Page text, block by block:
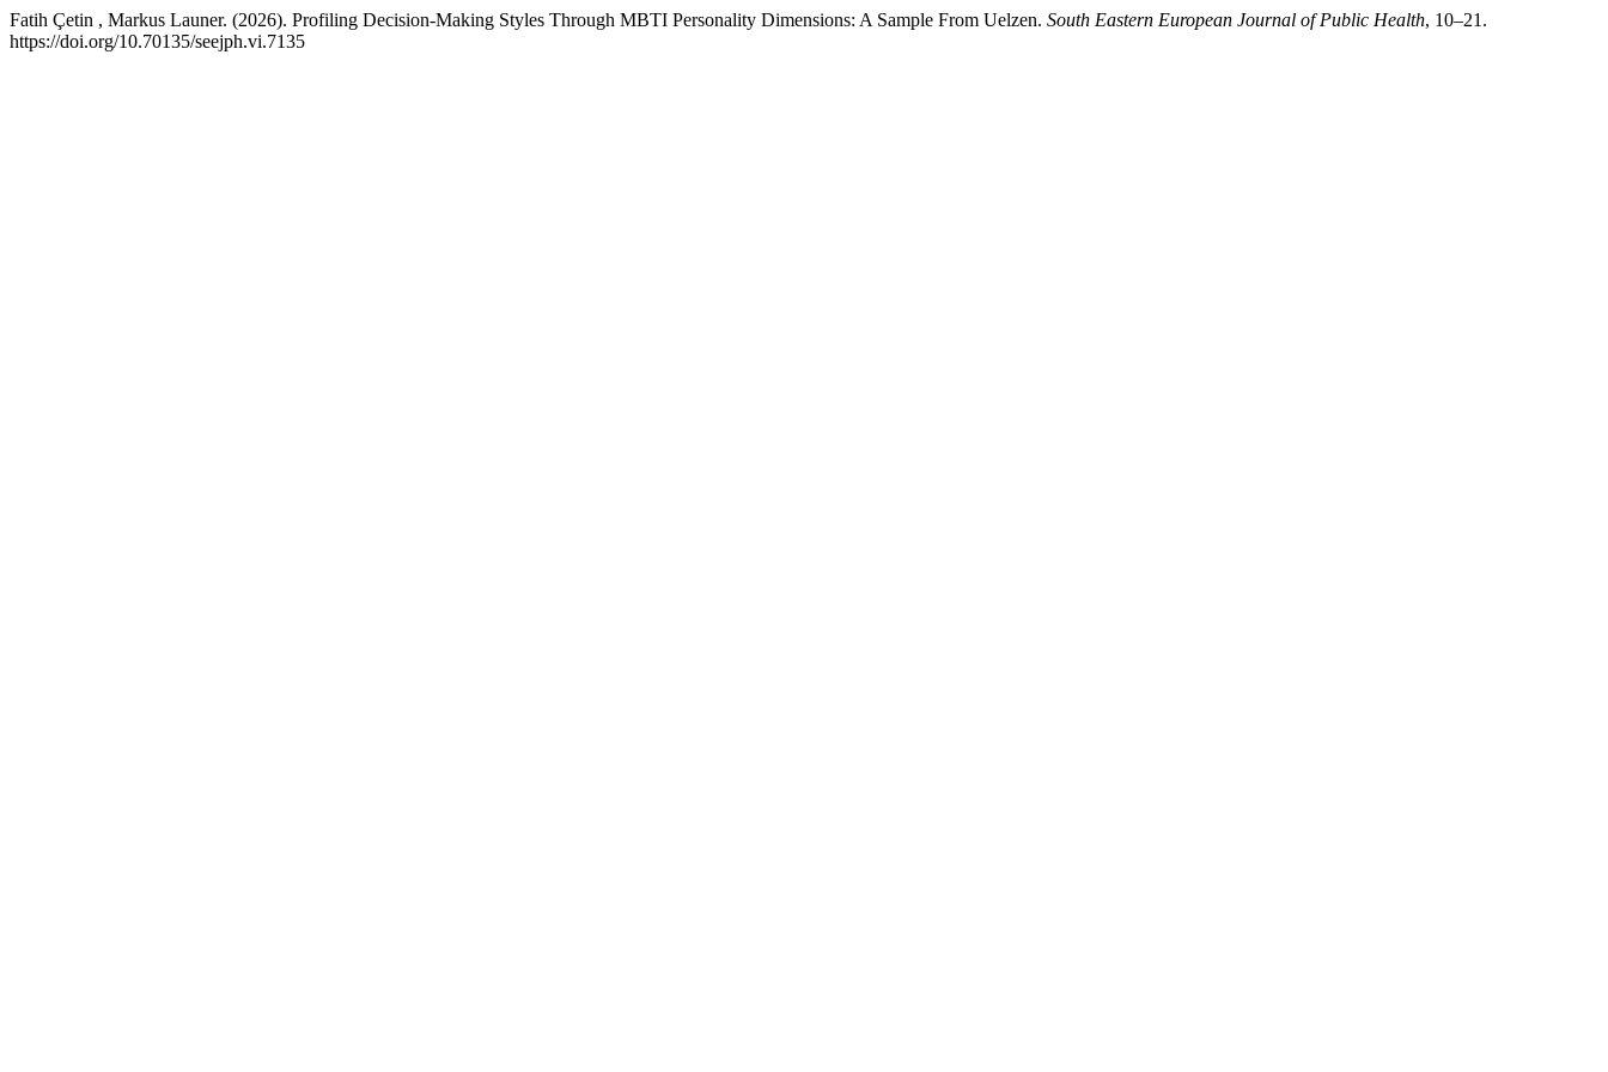
Fatih Çetin , Markus Launer. (2026). Profiling Decision-Making Styles Through MBTI Personality Dimensions: A Sample From Uelzen. South Eastern European Journal of Public Health, 10–21.
https://doi.org/10.70135/seejph.vi.7135